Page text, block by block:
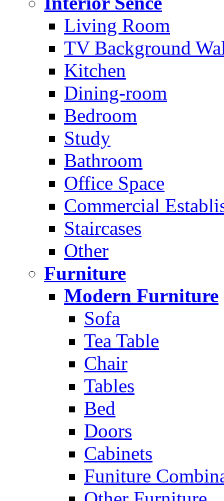
Living Room
TV Background
Kitchen
Dining-room
Bedroom
Study
Bathroom
Office Space
Commercial
Staircases
Other
Furniture
Modern Furniture
Sofa
Tea Table
Chair
Tables
Bed
Doors
Cabinets
Funiture